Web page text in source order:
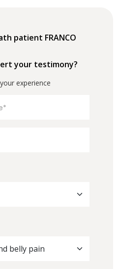
patient FRANCO
your testimony?
experience
belly pain